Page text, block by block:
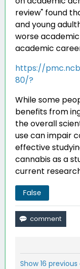
review" found
and young
worse
academic
https://
80/?
While some
benefits from
the overall
use can impair
effective
cannabis as a
current
False
Show 16